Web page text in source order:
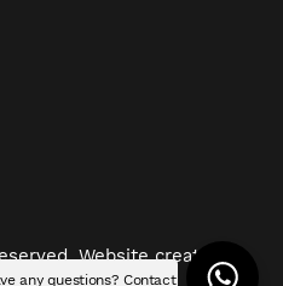
Website created by
any questions? Contact